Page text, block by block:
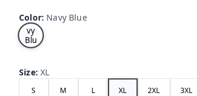
Color: Navy Blue
Na
vy
Blu
e
Size:XL
S M L XL 2XL 3XL